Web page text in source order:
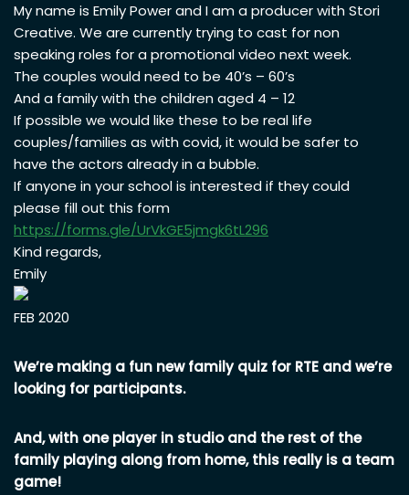
My name is Emily Power and I am a producer with Stori
Creative. We are currently trying to cast for non
speaking roles for a promotional video next week.
The couples would need to be 40’s – 60’s
And a family with the children aged 4 – 12
If possible we would like these to be real life
couples/families as with covid, it would be safer to
have the actors already in a bubble.
If anyone in your school is interested if they could
please fill out this form
https://forms.gle/UrVkGE5jmgk6tL296
Kind regards,
Emily
FEB 2020
We’re making a fun new family quiz for RTE and we’re
looking for participants.
And, with one player in studio and the rest of the
family playing along from home, this really is a team
game!